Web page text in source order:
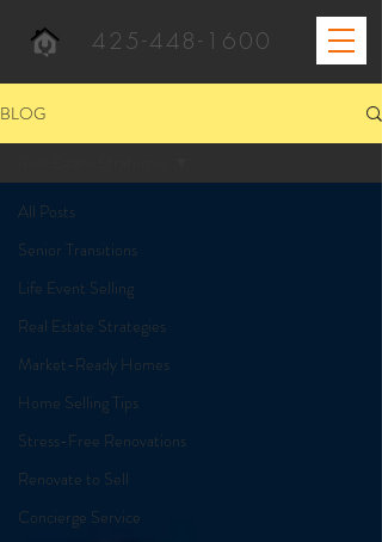
425-448-1600
BLOG
All Posts
Senior Transitions
Life Event Selling
Real Estate Strategies
Market-Ready Homes
Home Selling Tips
Stress-Free Renovations
Renovate to Sell
Concierge Service